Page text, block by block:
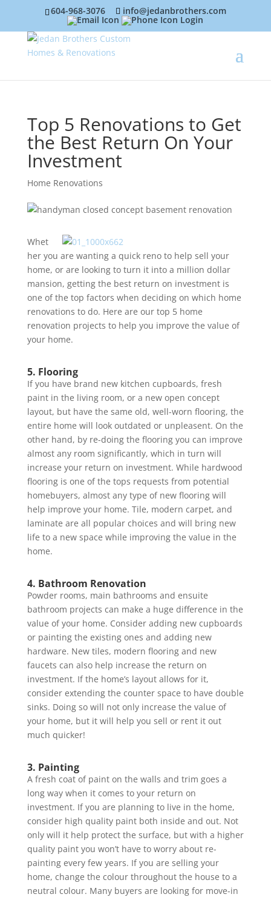
604-968-3076 info@jedanbrothers.com
Login
Top 5 Renovations to Get
the Best Return On Your
Investment
Home Renovations
Whet
her you are wanting a quick reno to help sell your
home, or are looking to turn it into a million dollar
mansion, getting the best return on investment is
one of the top factors when deciding on which home
renovations to do. Here are our top 5 home
renovation projects to help you improve the value of
your home.
5. Flooring
If you have brand new kitchen cupboards, fresh
paint in the living room, or a new open concept
layout, but have the same old, well-worn flooring, the
entire home will look outdated or unpleasent. On the
other hand, by re-doing the flooring you can improve
almost any room significantly, which in turn will
increase your return on investment. While hardwood
flooring is one of the tops requests from potential
homebuyers, almost any type of new flooring will
help improve your home. Tile, modern carpet, and
laminate are all popular choices and will bring new
life to a new space while improving the value in the
home.
4. Bathroom Renovation
Powder rooms, main bathrooms and ensuite
bathroom projects can make a huge difference in the
value of your home. Consider adding new cupboards
or painting the existing ones and adding new
hardware. New tiles, modern flooring and new
faucets can also help increase the return on
investment. If the home’s layout allows for it,
consider extending the counter space to have double
sinks. Doing so will not only increase the value of
your home, but it will help you sell or rent it out
much quicker!
3. Painting
A fresh coat of paint on the walls and trim goes a
long way when it comes to your return on
investment. If you are planning to live in the home,
consider high quality paint both inside and out. Not
only will it help protect the surface, but with a higher
quality paint you won’t have to worry about re-
painting every few years. If you are selling your
home, change the colour throughout the house to a
neutral colour. Many buyers are looking for move-in